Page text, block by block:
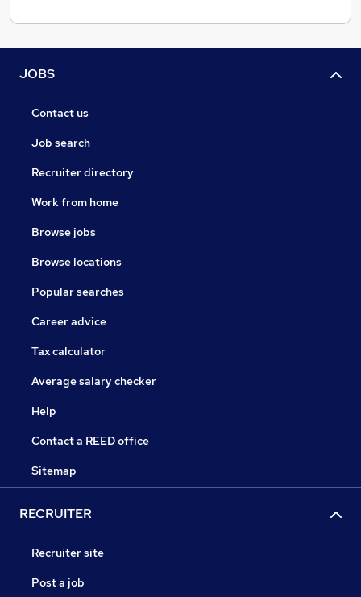
JOBS
Contact us
Job search
Recruiter directory
Work from home
Browse jobs
Browse locations
Popular searches
Career advice
Tax calculator
Average salary checker
Help
Contact a REED office
Sitemap
RECRUITER
Recruiter site
Post a job